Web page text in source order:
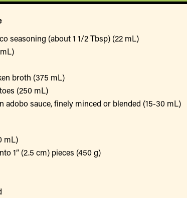
seasoning (about 1 1/2 Tbsp) (22 mL)
broth (375 mL)
(250 mL)
adobo sauce, finely minced or blended (15-30 mL)
mL)
1” (2.5 cm) pieces (450 g)